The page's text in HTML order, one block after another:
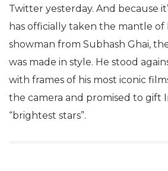
Twitter yesterday. And because
has officially taken the mantle of
showman from Subhash Ghai,
was made in style. He stood
with frames of his most iconic
the camera and promised to gift
“brightest stars”.